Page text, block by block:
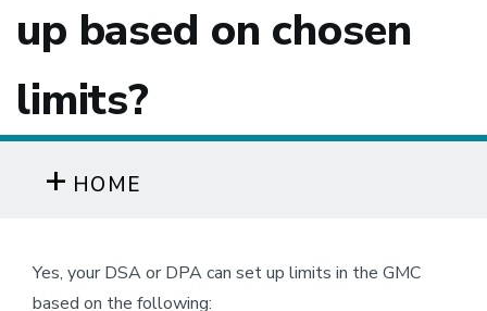
up based on chosen
limits?
HOME
Yes, your DSA or DPA can set up limits in the GMC
based on the following: